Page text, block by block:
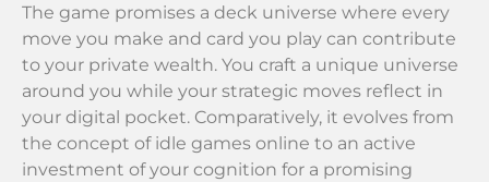
The game promises a deck universe where every
move you make and card you play can contribute
to your private wealth. You craft a unique universe
around you while your strategic moves reflect in
your digital pocket. Comparatively, it evolves from
the concept of idle games online to an active
investment of your cognition for a promising